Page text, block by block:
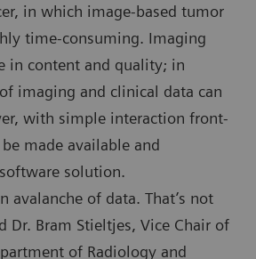
in which image-based tumor
time-consuming. Imaging
in content and quality; in
imaging and clinical data can
with simple interaction front-
made available and
solution.
avalanche of data. That’s not
Dr. Bram Stieltjes, Vice Chair of
of Radiology and